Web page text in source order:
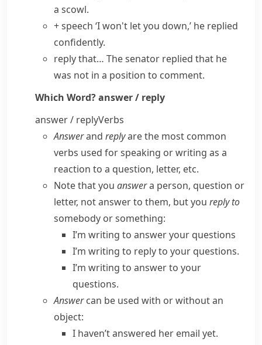
a scowl.
+ speech ‘I won't let you down,’ he replied
confidently.
reply that… The senator replied that he
was not in a position to comment.
Which Word?answer / reply
answer / replyVerbs
Answerand replyare the most common
verbs used for speaking or writing as a
reaction to a question, letter, etc.
Note that you answera person, question or
letter, notanswer to them, but you reply to
somebody or something:
I’m writing to answer your questions
I’m writing to reply to your questions.
I’m writing to answer to your
questions.
Answercan be used with or without an
object:
I haven’t answered her email yet.